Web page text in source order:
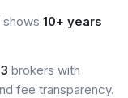
shows 10+ years
3 brokers with
fee transparency.